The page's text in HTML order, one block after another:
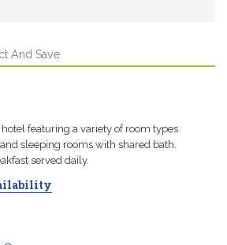
And Save
featuring a variety of room types
sleeping rooms with shared bath.
served daily.